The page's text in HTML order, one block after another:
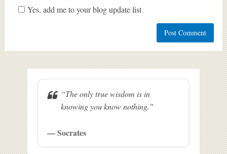
Yes, add me to your blog update list
“The only true wisdom is in
knowing you know nothing.”
— Socrates